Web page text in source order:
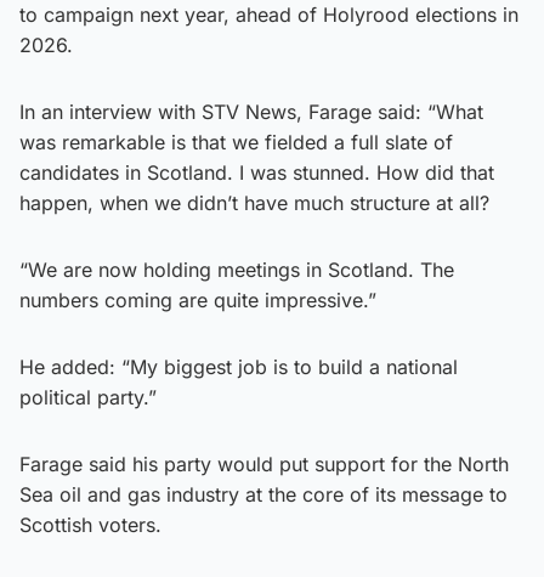
to campaign next year, ahead of Holyrood elections in
2026.
In an interview with STV News, Farage said: “What
was remarkable is that we fielded a full slate of
candidates in Scotland. I was stunned. How did that
happen, when we didn’t have much structure at all?
“We are now holding meetings in Scotland. The
numbers coming are quite impressive.”
He added: “My biggest job is to build a national
political party.”
Farage said his party would put support for the North
Sea oil and gas industry at the core of its message to
Scottish voters.